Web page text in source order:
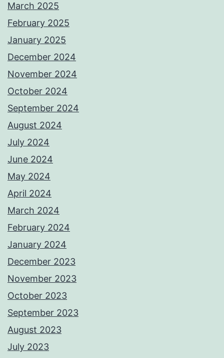
March 2025
February 2025
January 2025
December 2024
November 2024
October 2024
September 2024
August 2024
July 2024
June 2024
May 2024
April 2024
March 2024
February 2024
January 2024
December 2023
November 2023
October 2023
September 2023
August 2023
July 2023